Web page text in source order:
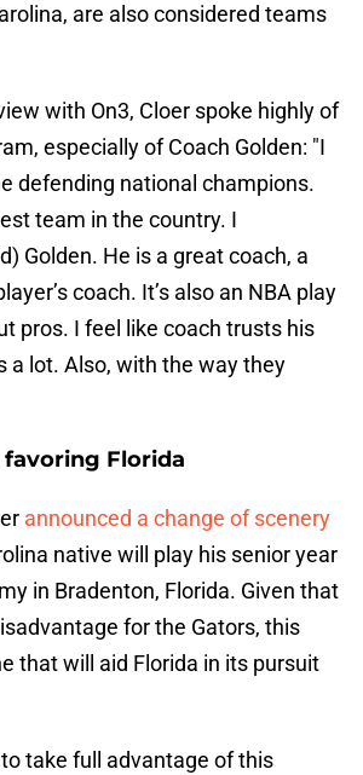
are also considered teams
with On3, Cloer spoke highly of
especially of Coach Golden: "I
defending national champions.
team in the country. I
Golden. He is a great coach, a
coach. It’s also an NBA play
pros. I feel like coach trusts his
a lot. Also, with the way they
Florida
announced a change of scenery
native will play his senior year
in Bradenton, Florida. Given that
for the Gators, this
that will aid Florida in its pursuit
take full advantage of this